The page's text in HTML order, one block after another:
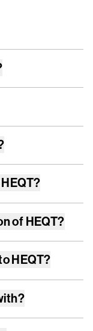
HEQT?
of HEQT?
HEQT?